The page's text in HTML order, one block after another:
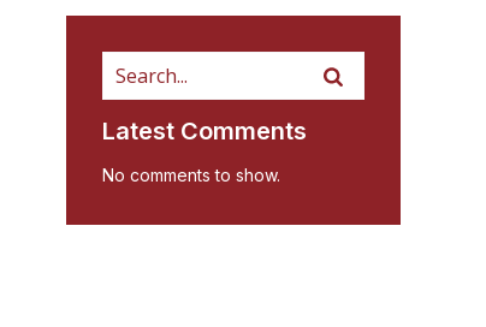
Latest Comments
No comments to show.